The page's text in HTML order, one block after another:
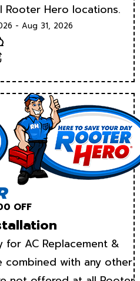
Hero locations.
- Aug 31, 2026
Text
OFF
for AC Replacement &
combined with any other